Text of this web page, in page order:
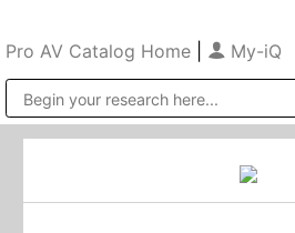
Pro AV Catalog Home My-iQ